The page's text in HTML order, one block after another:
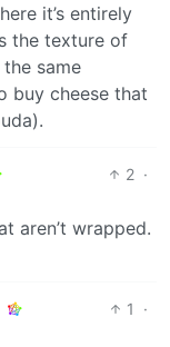
it’s entirely
the texture of
same
buy cheese that
2 ·
aren’t wrapped.
1
·